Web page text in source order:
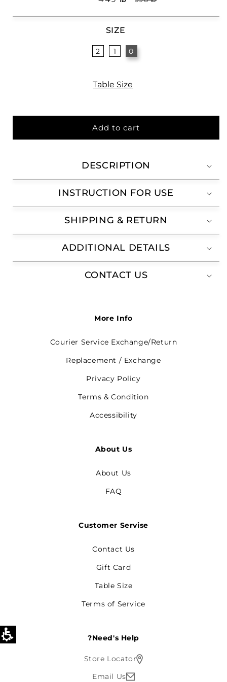
SIZE
0
1
2
Table Size
Add to cart
DESCRIPTION
INSTRUCTION FOR USE
SHIPPING & RETURN
ADDITIONAL DETAILS
CONTACT US
More Info
Courier Service Exchange/Return
Replacement / Exchange
Privacy Policy
Terms & Condition
Accessibility
About Us
About Us
FAQ
Customer Servise
Contact Us
Gift Card
Table Size
Terms of Service
Need's Help?
Store Locator
Email Us